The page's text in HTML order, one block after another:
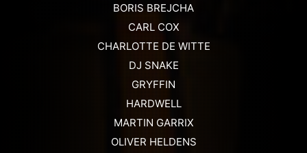
BORIS BREJCHA
CARL COX
CHARLOTTE DE WITTE
DJ SNAKE
GRYFFIN
HARDWELL
MARTIN GARRIX
OLIVER HELDENS